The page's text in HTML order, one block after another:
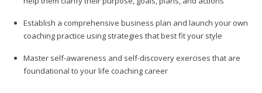
Establish a comprehensive business plan and launch your own
coaching practice using strategies that best fit your style
Master self-awareness and self-discovery exercises that are
foundational to your life coaching career